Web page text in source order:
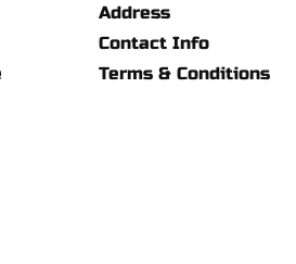
Address
Contact Info
Terms & Conditions